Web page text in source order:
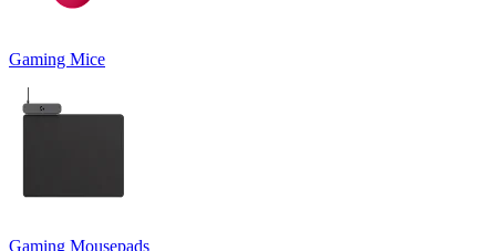
Gaming Mice
Gaming Mousepads